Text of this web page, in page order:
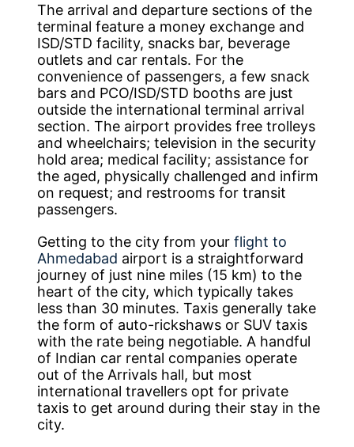
The arrival and departure sections of the
terminal feature a money exchange and
ISD/STD facility, snacks bar, beverage
outlets and car rentals. For the
convenience of passengers, a few snack
bars and PCO/ISD/STD booths are just
outside the international terminal arrival
section. The airport provides free trolleys
and wheelchairs; television in the security
hold area; medical facility; assistance for
the aged, physically challenged and infirm
on request; and restrooms for transit
passengers.
Getting to the city from yourflight to
Ahmedabad airport is a straightforward
journey of just nine miles (15 km) to the
heart of the city, which typically takes
less than 30 minutes. Taxis generally take
the form of auto-rickshaws or SUV taxis
with the rate being negotiable. A handful
of Indian car rental companies operate
out of the Arrivals hall, but most
international travellers opt for private
taxis to get around during their stay in the
city.